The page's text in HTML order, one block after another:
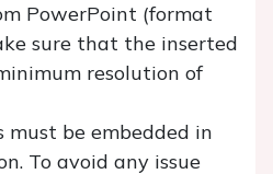
PowerPoint (format
sure that the inserted
resolution of
must be embedded in
To avoid any issue